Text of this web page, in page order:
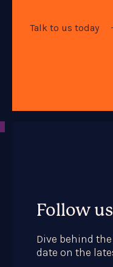
Talk to us today
Follow us
Dive behind
date on the